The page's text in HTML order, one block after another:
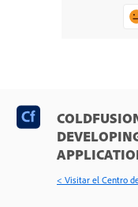
< Visitar el Centro